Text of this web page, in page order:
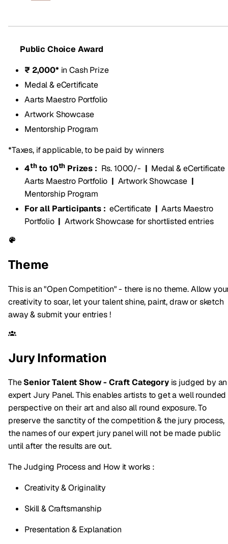
Public Choice Award
₹ 2,000*in Cash Prize
Medal & eCertificate
Aarts Maestro Portfolio
Artwork Showcase
Mentorship Program
*Taxes, if applicable, to be paid by winners
4thto 10th Prizes : Rs. 1000/- | Medal & eCertificate
Aarts Maestro Portfolio | Artwork Showcase |
Mentorship Program
For all Participants : eCertificate | Aarts Maestro
Portfolio | Artwork Showcase for shortlisted entries
Theme
This is an "Open Competition" - there is no theme. Allow
creativity to soar, let your talent shine, paint, draw or sketch
away & submit your entries !
Jury Information
TheSenior Talent Show - Craft Categoryis judged by an
expert Jury Panel. This enables artists to get a well rounded
perspective on their art and also all round exposure. To
preserve the sanctity of the competition & the jury process,
the names of our expert jury panel will not be made public
until after the results are out.
The Judging Process and How it works :
Creativity & Originality
Skill & Craftsmanship
Presentation & Explanation